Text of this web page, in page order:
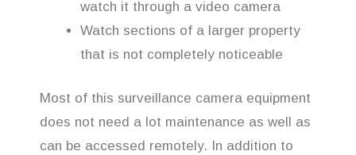
watch it through a video camera
Watch sections of a larger property
that is not completely noticeable
Most of this surveillance camera equipment
does not need a lot maintenance as well as
can be accessed remotely. In addition to